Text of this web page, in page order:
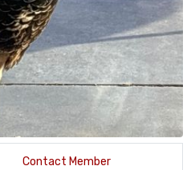
Contact Member